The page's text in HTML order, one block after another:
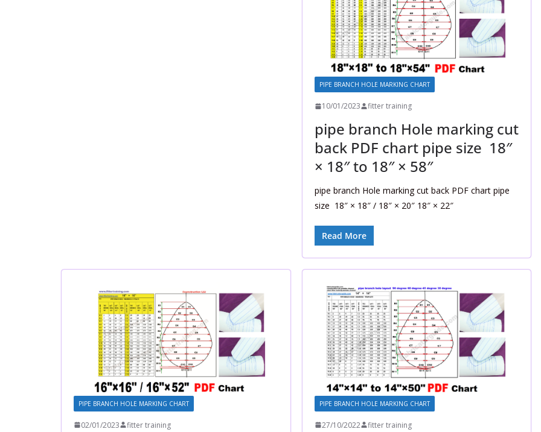
PIPE BRANCH HOLE MARKING CHART
10/01/2023 fitter training
pipe branch Hole marking cut
back PDF chart pipe size 18″
× 18″ to 18″ × 58″
pipe branch Hole marking cut back PDF chart pipe
size 18″ × 18″ / 18″ × 20″ 18″ × 22″
Read More
PIPE BRANCH HOLE MARKING CHART
02/01/2023 fitter training
PIPE BRANCH HOLE MARKING CHART
27/10/2022 fitter training